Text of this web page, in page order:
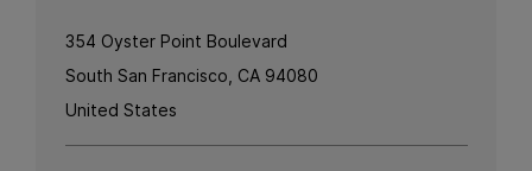
354 Oyster Point Boulevard
South San Francisco, CA 94080
United States